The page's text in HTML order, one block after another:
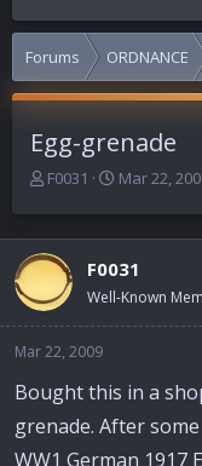
Forums ORDNANCE
Egg-grenade
T
e
a
d
s
a
r
t
e
r
F0031
S
r
t
d
Mar 22,
F0031
Well-Known
Mar 22, 2009
Bought this in a
grenade. After
WW1 German 1917